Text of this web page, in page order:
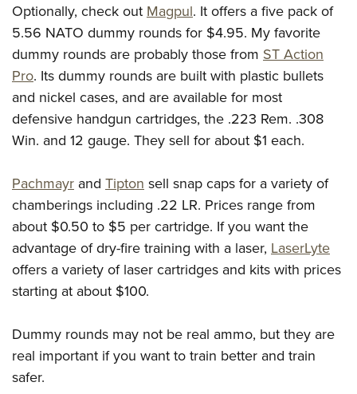
Optionally, check out Magpul. It offers a five pack of
5.56 NATO dummy rounds for $4.95. My favorite
dummy rounds are probably those from ST Action
Pro. Its dummy rounds are built with plastic bullets
and nickel cases, and are available for most
defensive handgun cartridges, the .223 Rem. .308
Win. and 12 gauge. They sell for about $1 each.
Pachmayr and Tipton sell snap caps for a variety of
chamberings including .22 LR. Prices range from
about $0.50 to $5 per cartridge. If you want the
advantage of dry-fire training with a laser, LaserLyte
offers a variety of laser cartridges and kits with prices
starting at about $100.
Dummy rounds may not be real ammo, but they are
real important if you want to train better and train
safer.